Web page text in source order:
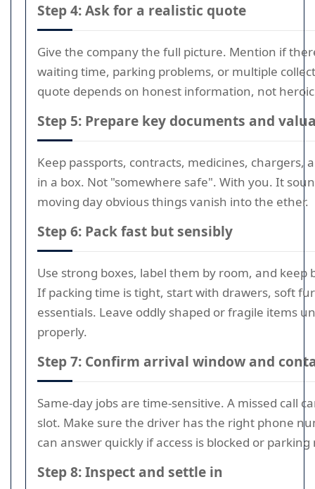
Step 4: Ask for a realistic quote
Give the company the full picture. Mention if
waiting time, parking problems, or multiple
quote depends on honest information, not
Step 5: Prepare key documents and
Keep passports, contracts, medicines, chargers,
in a box. Not "somewhere safe". With you. It
moving day obvious things vanish into the ether.
Step 6: Pack fast but sensibly
Use strong boxes, label them by room, and keep
If packing time is tight, start with drawers, soft
essentials. Leave oddly shaped or fragile items
properly.
Step 7: Confirm arrival window and
Same-day jobs are time-sensitive. A missed call
slot. Make sure the driver has the right phone
can answer quickly if access is blocked or
Step 8: Inspect and settle in